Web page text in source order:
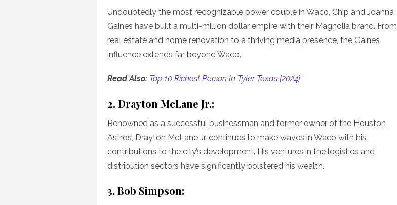
Undoubtedly the most recognizable power couple in Waco, Chip and Joanna
Gaines have built a multi-million dollar empire with their Magnolia brand. From
real estate and home renovation to a thriving media presence, the Gaines’
influence extends far beyond Waco.
Read Also: Top 10 Richest Person In Tyler Texas [2024]
2. Drayton McLane Jr.:
Renowned as a successful businessman and former owner of the Houston
Astros, Drayton McLane Jr. continues to make waves in Waco with his
contributions to the city’s development. His ventures in the logistics and
distribution sectors have significantly bolstered his wealth.
3. Bob Simpson: